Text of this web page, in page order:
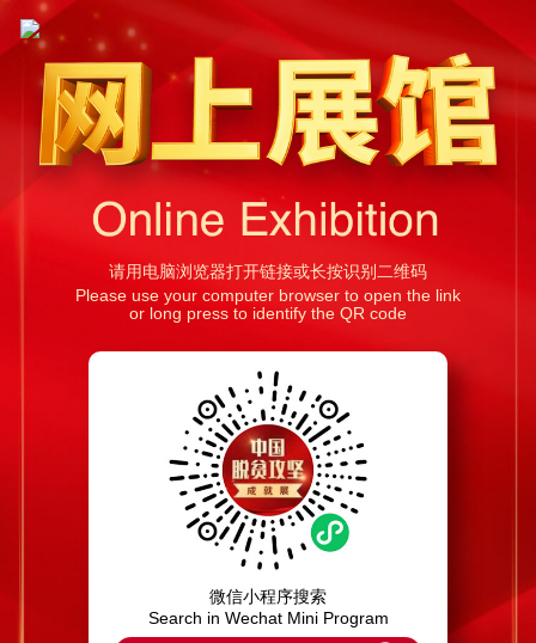
请用电脑浏览器打开链接或长按识别二维码
Please use your computer browser to open the link
or long press to identify the QR code
微信小程序搜索
Search in Wechat Mini Program